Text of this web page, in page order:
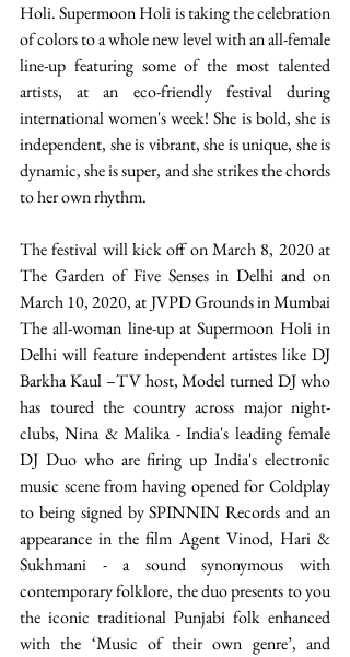
Holi. Supermoon Holi is taking the celebration
of colors to a whole new level with an all-female
line-up featuring some of the most talented
artists, at an eco-friendly festival during
international women's week! She is bold, she is
independent, she is vibrant, she is unique, she is
dynamic, she is super, and she strikes the chords
to her own rhythm.
The festival will kick off on March 8, 2020 at
The Garden of Five Senses in Delhi and on
March 10, 2020, at JVPD Grounds in Mumbai
The all-woman line-up at Supermoon Holi in
Delhi will feature independent artistes like DJ
Barkha Kaul –TV host, Model turned DJ who
has toured the country across major night-
clubs, Nina & Malika - India's leading female
DJ Duo who are firing up India's electronic
music scene from having opened for Coldplay
to being signed by SPINNIN Records and an
appearance in the film Agent Vinod, Hari &
Sukhmani - a sound synonymous with
contemporary folklore, the duo presents to you
the iconic traditional Punjabi folk enhanced
with the ‘Music of their own genre’, and